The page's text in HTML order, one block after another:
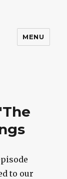
MENU
to our